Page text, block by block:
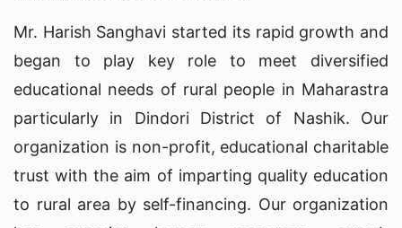
Mr. Harish Sanghavi started its rapid growth and
began to play key role to meet diversified
educational needs of rural people in Maharastra
particularly in Dindori District of Nashik. Our
organization is non-profit, educational charitable
trust with the aim of imparting quality education
to rural area by self-financing. Our organization